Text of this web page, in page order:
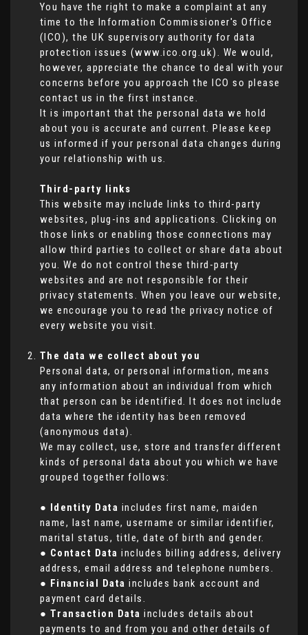
You have the right to make a complaint at any
time to the Information Commissioner's Office
(ICO), the UK supervisory authority for data
protection issues (www.ico.org.uk). We would,
however, appreciate the chance to deal with your
concerns before you approach the ICO so please
contact us in the first instance.
It is important that the personal data we hold
about you is accurate and current. Please keep
us informed if your personal data changes during
your relationship with us.
Third-party links
This website may include links to third-party
websites, plug-ins and applications. Clicking on
those links or enabling those connections may
allow third parties to collect or share data about
you. We do not control these third-party
websites and are not responsible for their
privacy statements. When you leave our website,
we encourage you to read the privacy notice of
every website you visit.
The data we collect about you
Personal data, or personal information, means
any information about an individual from which
that person can be identified. It does not include
data where the identity has been removed
(anonymous data).
We may collect, use, store and transfer different
kinds of personal data about you which we have
grouped together follows:
● Identity Data includes first name, maiden
name, last name, username or similar identifier,
marital status, title, date of birth and gender.
● Contact Data includes billing address, delivery
address, email address and telephone numbers.
● Financial Data includes bank account and
payment card details.
● Transaction Data includes details about
payments to and from you and other details of